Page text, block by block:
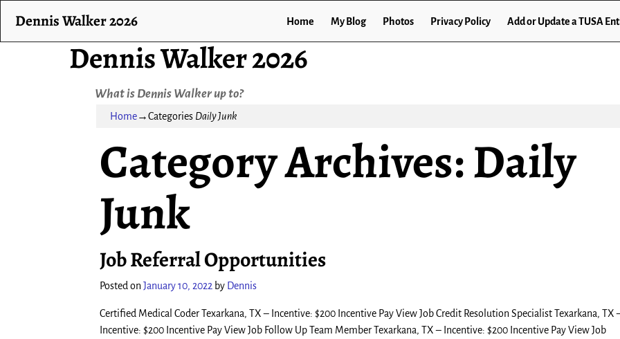
Dennis Walker 2026
What is Dennis Walker up to?
Dennis Walker 2026 Home My Blog Photos Privacy Policy Add or Update a TUSA
Home→Categories Daily Junk
Category Archives:Daily
Junk
Job Referral Opportunities
Posted on January 10, 2022 by Dennis
Certified Medical Coder Texarkana, TX – Incentive: $200 Incentive Pay View Job Credit Resolution Specialist Texarkana, TX
Incentive: $200 Incentive Pay View Job Follow Up Team Member Texarkana, TX – Incentive: $200 Incentive Pay View Job